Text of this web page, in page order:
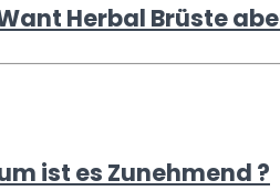
Herbal Brüste
ist es Zunehmend ?